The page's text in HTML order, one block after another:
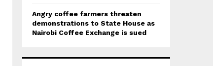
Angry coffee farmers threaten
demonstrations to State House as
Nairobi Coffee Exchange is sued